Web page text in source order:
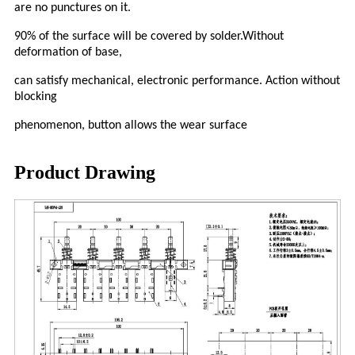
are no punctures on it.
90% of the surface will be covered by solder.Without
deformation of base,
can satisfy mechanical, electronic performance. Action without
blocking
phenomenon, button allows the wear surface
Product Drawing